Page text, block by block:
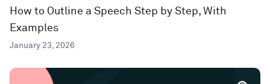
How to Outline a Speech Step by Step, With
Examples
January 23, 2026